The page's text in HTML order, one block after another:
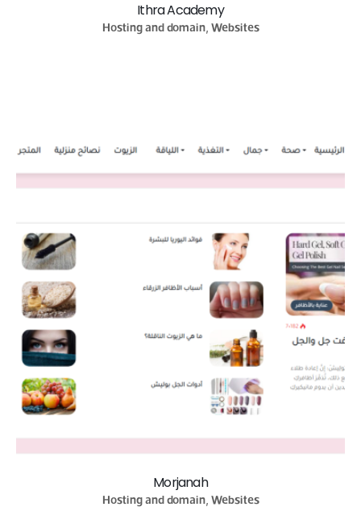
Ithra Academy
Hosting and domain, Websites
Morjanah
Hosting and domain, Websites